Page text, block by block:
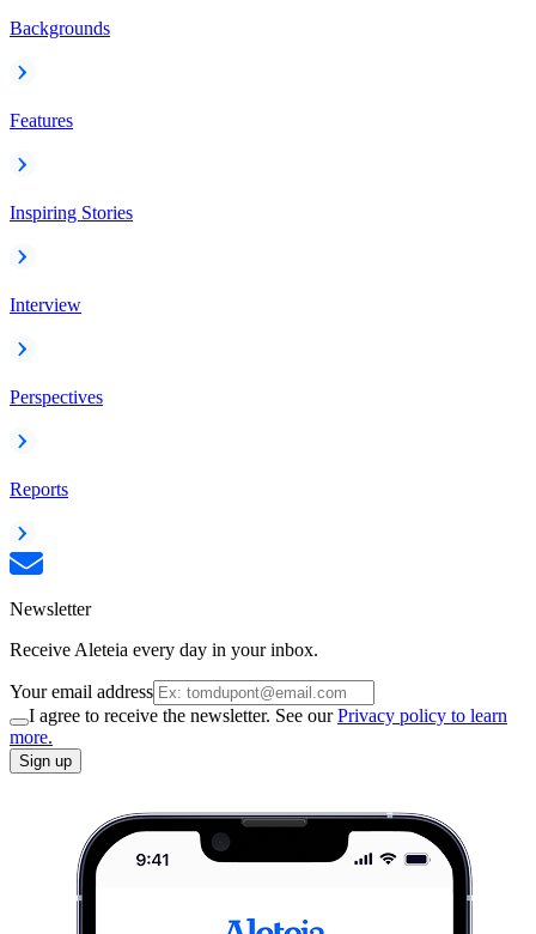
Backgrounds
Features
Inspiring Stories
Interview
Perspectives
Reports
Newsletter
Receive Aleteia every day in your inbox.
Your email address
I agree to receive the newsletter. See ourPrivacy policy to learn
more.
Sign up